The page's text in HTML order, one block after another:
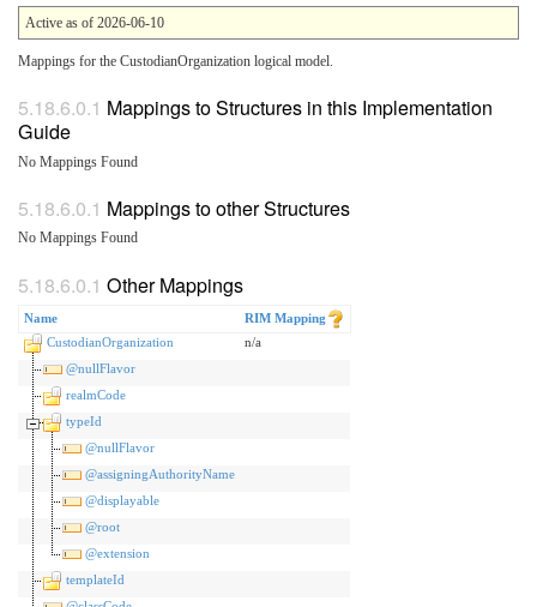
Active as of 2026-06-10
Mappings for the CustodianOrganization logical model.
Mappings to Structures in this Implementation
Guide
No Mappings Found
Mappings to other Structures
No Mappings Found
Other Mappings
Name
RIM Mapping
CustodianOrganization
n/a
@nullFlavor
realmCode
typeId
@nullFlavor
@assigningAuthorityName
@displayable
@root
@extension
templateId